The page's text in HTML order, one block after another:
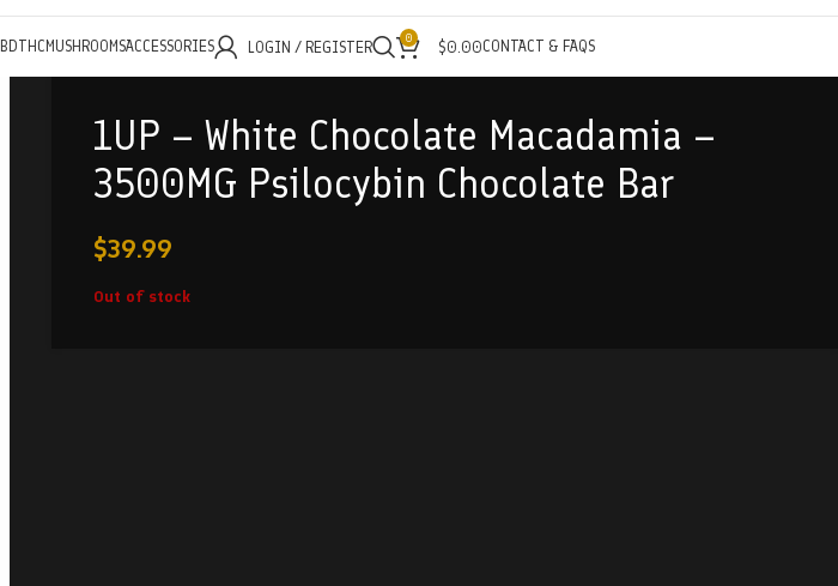
THC MUSHROOMSACCESSORIES LOGIN / REGISTER 0 $0.00CONTACT & FAQS
1UP – White Chocolate Macadamia –
3500MG Psilocybin Chocolate Bar
$39.99
Out of stock